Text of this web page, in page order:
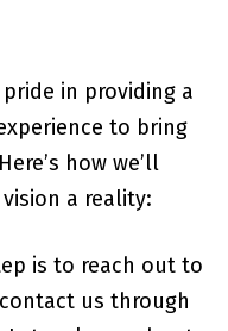
in providing a
to bring
how we’ll
a reality:
is to reach out to
us through